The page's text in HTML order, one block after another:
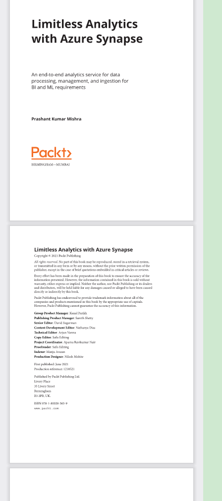
What you will learn
Explore the necessary considerations for data
ingestion and orchestration while building
Understand pipelines and activities in Synapse
pipelines and use them to construct end-to-
Azure Synapse
Manage and monitor resource utilization and
query activity in Azure Synapse
Connect Power BI workspaces with Azure
Who this book is for
This book is for data architects, data scientists, data
engineers, and business analysts who are looking to
get up and running with the Azure Synapse
Analytics platform. Basic knowledge of data
warehousing will be beneficial to help you
understand the concepts covered in this book
more effectively.